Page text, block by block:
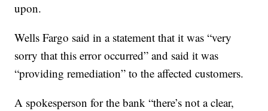
upon.
Wells Fargo said in a statement that it was “very
sorry that this error occurred” and said it was
“providing remediation” to the affected customers.
A spokesperson for the bank “there’s not a clear,